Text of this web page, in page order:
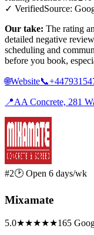
✓ VerifiedSource:
Our take: The rating
detailed negative
scheduling and
before you book,
🌐Website📞
📍AA Concrete, 281
#2🕑 Open 6 days/wk
Mixamate
5.0★★★★★165